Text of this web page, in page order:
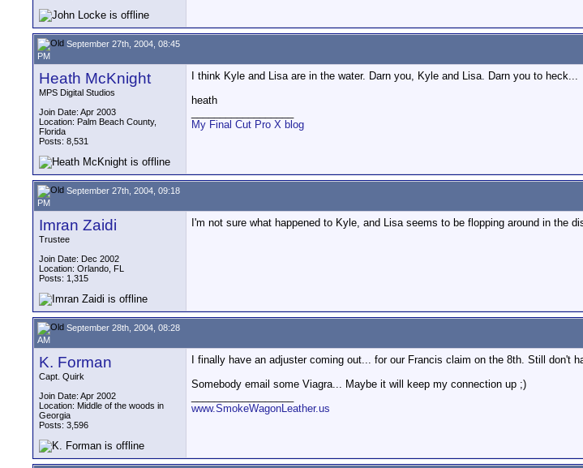
September 27th, 2004, 08:45
PM
Heath McKnight
MPS Digital Studios
Join Date: Apr 2003
Location: Palm Beach County,
Florida
Posts: 8,531
I think Kyle and Lisa are in the water. Darn you, Kyle and Lisa. Darn you to heck...
heath
My Final Cut Pro X blog
September 27th, 2004, 09:18
PM
Imran Zaidi
Trustee
Join Date: Dec 2002
Location: Orlando, FL
Posts: 1,315
I'm not sure what happened to Kyle, and Lisa seems to be flopping around in
September 28th, 2004, 08:28
AM
K. Forman
Capt. Quirk
Join Date: Apr 2002
Location: Middle of the woods in
Georgia
Posts: 3,596
I finally have an adjuster coming out... for our Francis claim on the 8th. Still don't
Somebody email some Viagra... Maybe it will keep my connection up ;)
www.SmokeWagonLeather.us